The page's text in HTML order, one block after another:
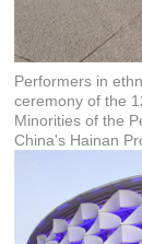
Performers in
ceremony of the
Minorities of the
China's Hainan